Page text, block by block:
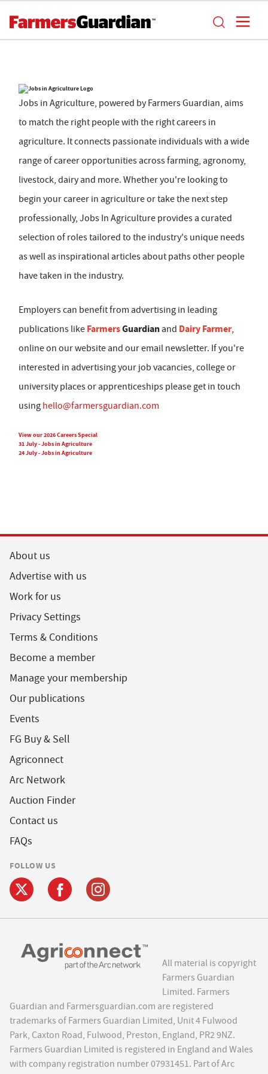
Jobs in Agriculture, powered by Farmers Guardian, aims
to match the right people with the right careers in
agriculture. It connects passionate individuals with a wide
range of career opportunities across farming, agronomy,
livestock, dairy and more. Whether you're looking to
begin your career in agriculture or take the next step
professionally, Jobs In Agriculture provides a curated
selection of roles tailored to the industry's unique needs
as well as inspirational articles about paths other people
have taken in the industry.
Employers can benefit from advertising in leading
publications like FarmersGuardian and Dairy Farmer,
online on our website and our email newsletter. If you're
interested in advertising your job vacancies, college or
university places or apprenticeships please get in touch
using hello@farmersguardian.com
View our 2026 Careers Special
31 July - Jobs in Agriculture
24 July - Jobs in Agriculture
About us
Advertise with us
Work for us
Privacy Settings
Terms & Conditions
Become a member
Manage your membership
Our publications
Events
FG Buy & Sell
Agriconnect
Arc Network
Auction Finder
Contact us
FAQs
FOLLOW US
All material is copyright
Farmers Guardian
Limited. Farmers
Guardian and Farmersguardian.com are registered
trademarks of Farmers Guardian Limited, Unit 4 Fulwood
Park, Caxton Road, Fulwood, Preston, England, PR2 9NZ.
Farmers Guardian Limited is registered in England and Wales
with company registration number 07931451. Part of Arc